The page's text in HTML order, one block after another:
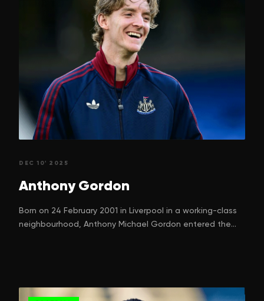
DEC 10' 2025
Anthony Gordon
Born on 24 February 2001 in Liverpool in a working-class
neighbourhood, Anthony Michael Gordon entered the
games in Kirkdale to ripping defences in the Premier